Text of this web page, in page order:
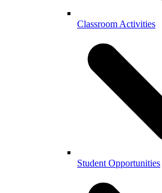
Classroom Activities
Student Opportunities